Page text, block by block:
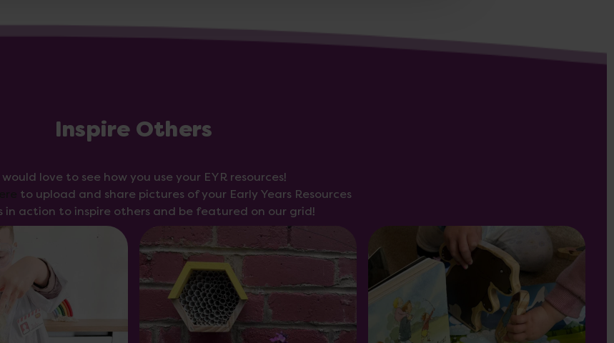
Inspire Others
would love to see how you use your EYR resources!
to upload and share pictures of your Early Years Resources
in action to inspire others and be featured on our grid!